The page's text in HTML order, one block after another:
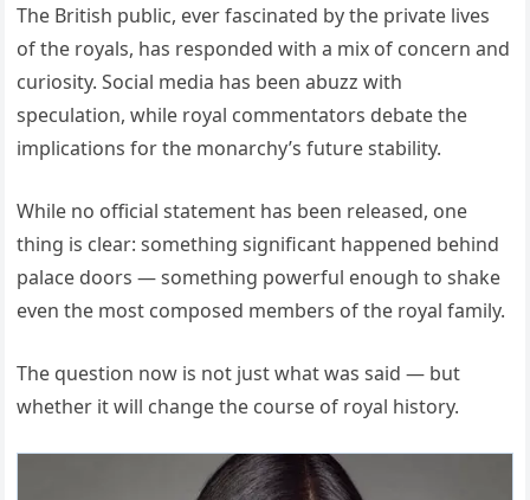
The British public, ever fascinated by the private lives
of the royals, has responded with a mix of concern and
curiosity. Social media has been abuzz with
speculation, while royal commentators debate the
implications for the monarchy’s future stability.
While no official statement has been released, one
thing is clear: something significant happened behind
palace doors — something powerful enough to shake
even the most composed members of the royal family.
The question now is not just what was said — but
whether it will change the course of royal history.